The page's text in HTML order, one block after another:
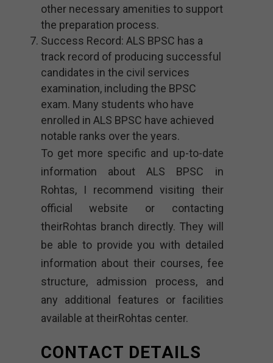
other necessary amenities to support
the preparation process.
Success Record: ALS BPSC has a
track record of producing successful
candidates in the civil services
examination, including the BPSC
exam. Many students who have
enrolled in ALS BPSC have achieved
notable ranks over the years.
To get more specific and up-to-date
information about ALS BPSC in
Rohtas, I recommend visiting their
official website or contacting
theirRohtas branch directly. They will
be able to provide you with detailed
information about their courses, fee
structure, admission process, and
any additional features or facilities
available at theirRohtas center.
CONTACT DETAILS